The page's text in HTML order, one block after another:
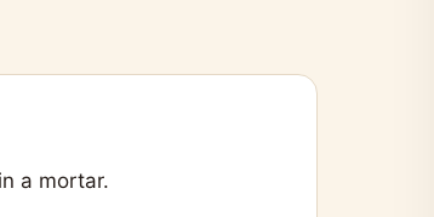
a mortar.